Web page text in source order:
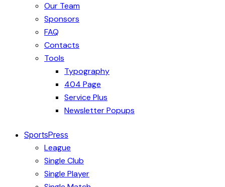
Our Team
Sponsors
FAQ
Contacts
Tools
Typography
404 Page
Service Plus
Newsletter Popups
SportsPress
League
Single Club
Single Player